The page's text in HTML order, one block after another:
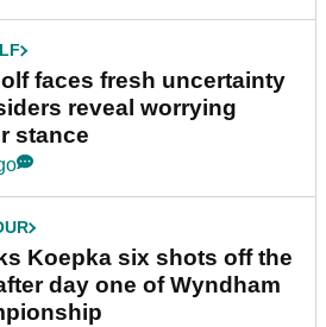
faces fresh uncertainty
reveal worrying
stance
Koepka six shots off the
day one of Wyndham